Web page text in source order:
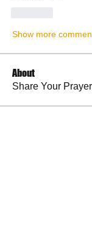
Show more
About
Share Your